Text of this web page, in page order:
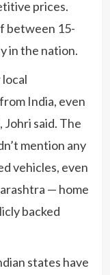
prices.
between 15-
in the nation.
India, even
said. The
mention any
vehicles, even
— home
backed
states have